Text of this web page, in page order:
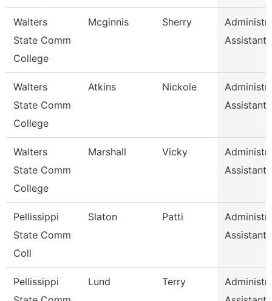
Walters
State Comm
College
Mcginnis Sherry
Assistant
Walters
State Comm
College
Atkins Nickole
Assistant
Walters
State Comm
College
Marshall Vicky
Assistant
Pellissippi
State Comm
Coll
Slaton Patti
Assistant
Pellissippi
Lund Terry